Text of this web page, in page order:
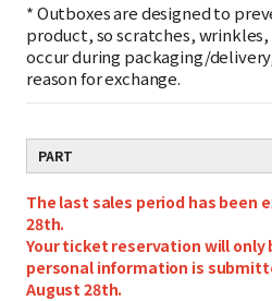
*Outboxes are designed to
product, so scratches,
occur during packaging/
reason for exchange.
PART
The last sales period has been
28th.
Your ticket reservation will only
personal information is
August 28th.